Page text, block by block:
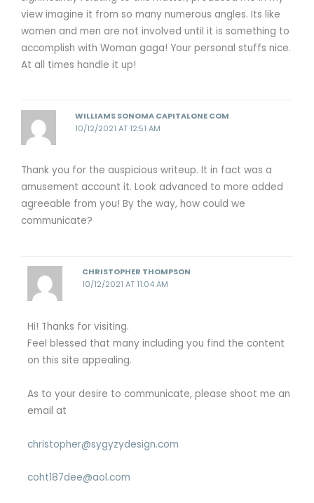
view imagine it from so many numerous angles. Its like
women and men are not involved until it is something to
accomplish with Woman gaga! Your personal stuffs nice.
At all times handle it up!
WILLIAMS SONOMA CAPITALONE COM
10/12/2021 AT 12:51 AM
Thank you for the auspicious writeup. It in fact was a
amusement account it. Look advanced to more added
agreeable from you! By the way, how could we
communicate?
CHRISTOPHER THOMPSON
10/12/2021 AT 11:04 AM
Hi! Thanks for visiting.
Feel blessed that many including you find the content
on this site appealing.
As to your desire to communicate, please shoot me an
email at
christopher@sygyzydesign.com
coht187dee@aol.com